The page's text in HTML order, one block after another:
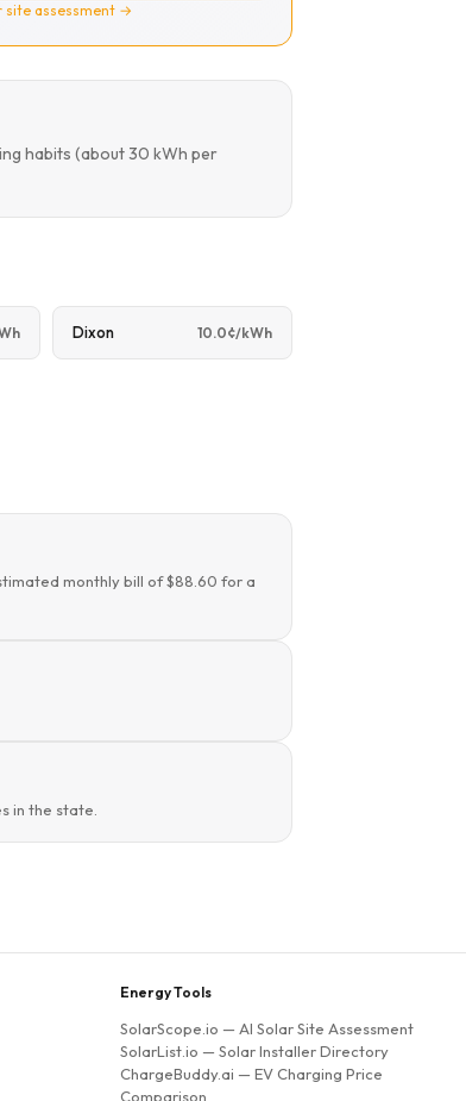
site assessment →
habits (about 30 kWh per
Dixon 10.0¢/kWh
monthly bill of $88.60 for a
in the state.
Energy Tools
SolarScope.io — AI Solar Site Assessment
SolarList.io — Solar Installer Directory
ChargeBuddy.ai — EV Charging Price
Comparison